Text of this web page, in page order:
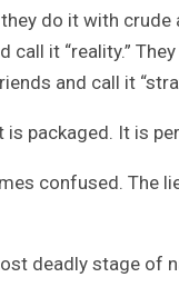
do it with
call it “reality.”
and call it
packaged. It is
confused. The
deadly stage of